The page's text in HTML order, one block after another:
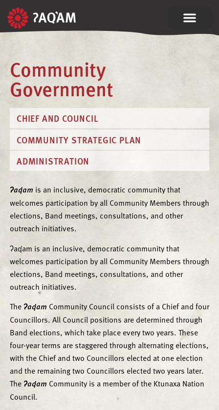
Community
Government
CHIEF AND COUNCIL
COMMUNITY STRATEGIC PLAN
ADMINISTRATION
ʔaq̓am is an inclusive, democratic community that
welcomes participation by all Community Members through
elections, Band meetings, consultations, and other
outreach initiatives.
ʔaq̓am is an inclusive, democratic community that
welcomes participation by all Community Members through
elections, Band meetings, consultations, and other
outreach initiatives.
Theʔaq̓am Community Council consists of a Chief and four
Councillors. All Council positions are determined through
Band elections, which take place every two years. These
four-year terms are staggered through alternating elections,
with the Chief and two Councillors elected at one election
and the remaining two Councillors elected two years later.
Theʔaq̓am Community is a member of the Ktunaxa Nation
Council.